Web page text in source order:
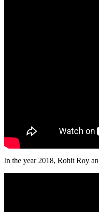
In the year 2018, Rohit Roy